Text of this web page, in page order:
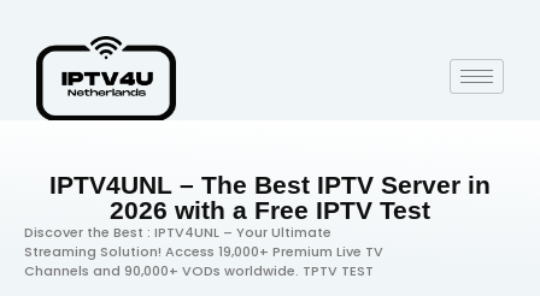
IPTV4UNL – The Best IPTV Server in
2026 with a Free IPTV Test
Discover the Best : IPTV4UNL – Your Ultimate
Streaming Solution! Access 19,000+ Premium Live TV
Channels and 90,000+ VODs worldwide. TPTV TEST